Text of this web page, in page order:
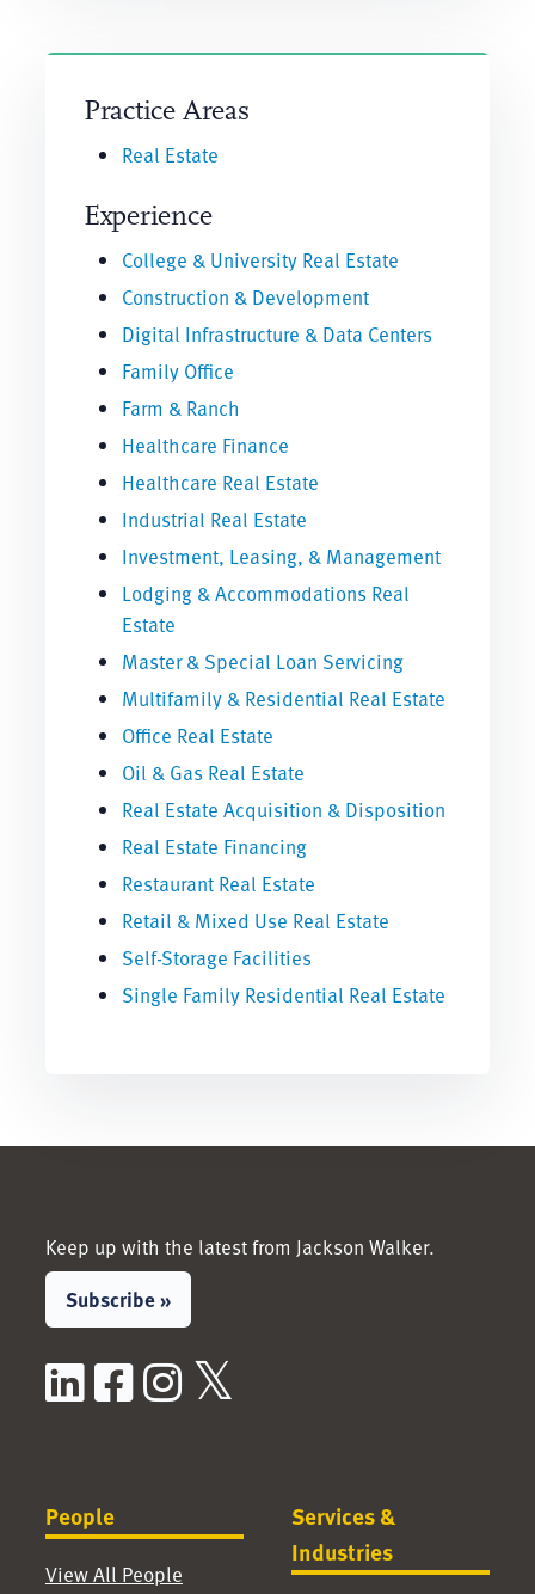
Practice Areas
Real Estate
Experience
College & University Real Estate
Construction & Development
Digital Infrastructure & Data Centers
Family Office
Farm & Ranch
Healthcare Finance
Healthcare Real Estate
Industrial Real Estate
Investment, Leasing, & Management
Lodging & Accommodations Real
Estate
Master & Special Loan Servicing
Multifamily & Residential Real Estate
Office Real Estate
Oil & Gas Real Estate
Real Estate Acquisition & Disposition
Real Estate Financing
Restaurant Real Estate
Retail & Mixed Use Real Estate
Self-Storage Facilities
Single Family Residential Real Estate
Keep up with the latest from Jackson Walker.
Subscribe »
LinkedIn
Facebook
Instagram
People
View All People
Services &
Industries